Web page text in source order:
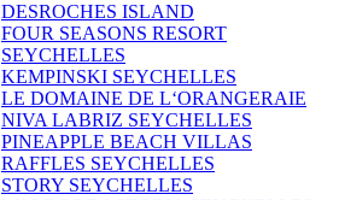
DESROCHES ISLAND
FOUR SEASONS RESORT
SEYCHELLES
KEMPINSKI SEYCHELLES
LE DOMAINE DE L‘ORANGERAIE
NIVA LABRIZ SEYCHELLES
PINEAPPLE BEACH VILLAS
RAFFLES SEYCHELLES
STORY SEYCHELLES